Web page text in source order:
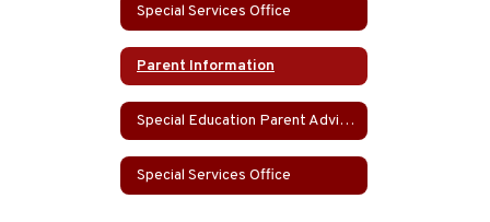
Special Services Office
Parent Information
Special Education Parent Advisory Group (SEPAG)
Special Services Office